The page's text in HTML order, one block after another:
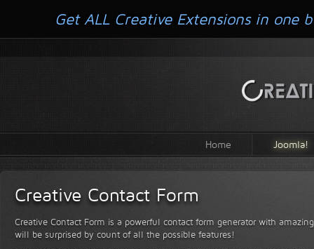
Home Joomla!
Creative Contact Form
Creative Contact Form is a powerful contact form generator with
will be surprised by count of all the possible features!
Get ALL Creative Extensions in one